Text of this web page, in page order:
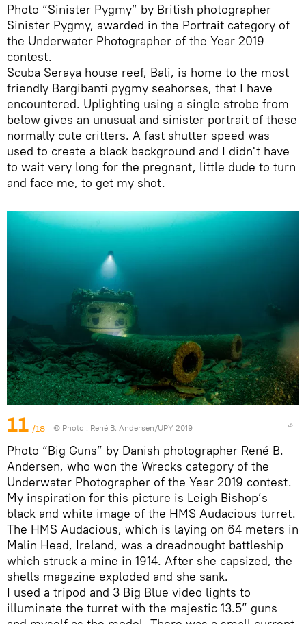
Photo “Sinister Pygmy” by British photographer
Sinister Pygmy, awarded in the Portrait category of
the Underwater Photographer of the Year 2019
contest.
Scuba Seraya house reef, Bali, is home to the most
friendly Bargibanti pygmy seahorses, that I have
encountered. Uplighting using a single strobe from
below gives an unusual and sinister portrait of these
normally cute critters. A fast shutter speed was
used to create a black background and I didn't have
to wait very long for the pregnant, little dude to turn
and face me, to get my shot.
11 /18 © Photo : René B. Andersen/UPY 2019
Photo “Big Guns” by Danish photographer René B.
Andersen, who won the Wrecks category of the
Underwater Photographer of the Year 2019 contest.
My inspiration for this picture is Leigh Bishop’s
black and white image of the HMS Audacious turret.
The HMS Audacious, which is laying on 64 meters in
Malin Head, Ireland, was a dreadnought battleship
which struck a mine in 1914. After she capsized, the
shells magazine exploded and she sank.
I used a tripod and 3 Big Blue video lights to
illuminate the turret with the majestic 13.5” guns